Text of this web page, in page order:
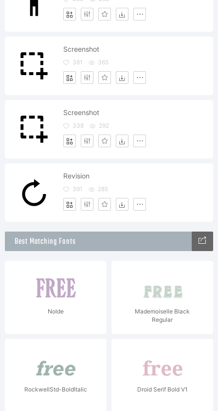
Screenshot
381 365
Screenshot
338 292
Revision
391 285
Best Matching Fonts
Nolde
Mademoiselle Black
Regular
RockwellStd-BoldItalic Droid Serif Bold V1